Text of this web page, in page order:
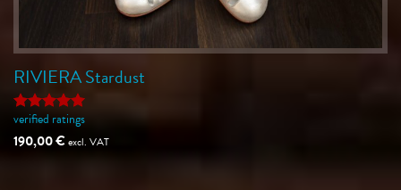
RIVIERA Stardust
Rated5
out of 5
verified ratings
190,00€excl. VAT